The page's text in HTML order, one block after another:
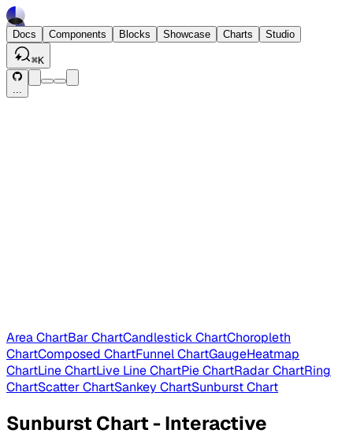
Docs Components Blocks Showcase Charts Studio
⌘K
...
Area ChartBar ChartCandlestick ChartChoropleth
ChartComposed ChartFunnel ChartGaugeHeatmap
ChartLine ChartLive Line ChartPie ChartRadar ChartRing
ChartScatter ChartSankey ChartSunburst Chart
Sunburst Chart - Interactive